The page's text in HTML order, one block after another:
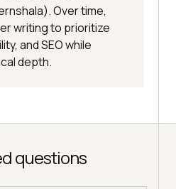
Over time,
writing to prioritize
and SEO while
depth.
questions